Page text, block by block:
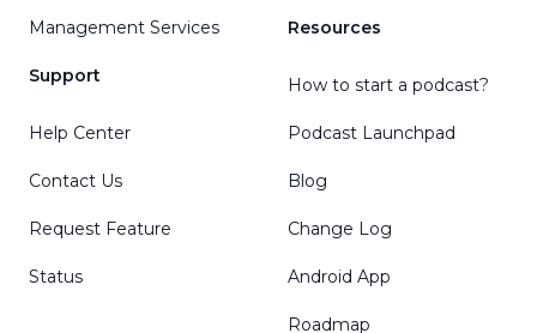
Management Services
Support
Help Center
Contact Us
Request Feature
Status
Resources
How to start a podcast?
Podcast Launchpad
Blog
Change Log
Android App
Roadmap